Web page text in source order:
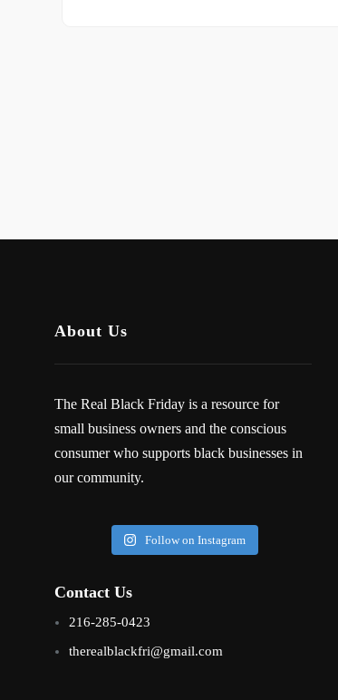
About Us
The Real Black Friday is a resource for
small business owners and the conscious
consumer who supports black businesses in
our community.
Follow on Instagram
Contact Us
216-285-0423
therealblackfri@gmail.com